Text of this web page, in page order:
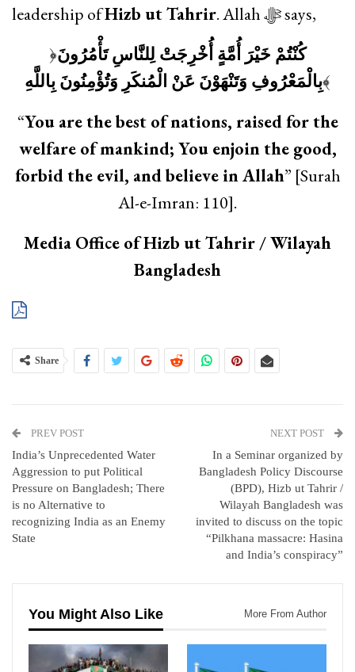
leadership ofHizb ut Tahrir
. Allah ﷻ says,
﴿كُنْتُمْ خَيْرَ أُمَّةٍ أُخْرِجَتْ لِلنَّاسِ تَأْمُرُونَ
بِالْمَعْرُوفِ وَتَنْهَوْنَ عَنْ الْمُنكَرِ وَتُؤْمِنُونَ بِاللَّهِ﴾
“You are the best of nations, raised for the
welfare of mankind; You enjoin the good,
forbid the evil, and believe in Allah” [Surah
Al-e-Imran: 110].
Media Office of Hizb ut Tahrir / Wilayah
Bangladesh
Share
PREV POST
India’s Unprecedented Water
Aggression to put Political
Pressure on Bangladesh; There
is no Alternative to
recognizing India as an Enemy
State
NEXT POST
In a Seminar organized by
Bangladesh Policy Discourse
(BPD), Hizb ut Tahrir /
Wilayah Bangladesh was
invited to discuss on the topic
“Pilkhana massacre: Hasina
and India’s conspiracy”
You Might Also Like More From Author